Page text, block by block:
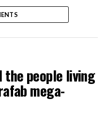
the people living
mega-